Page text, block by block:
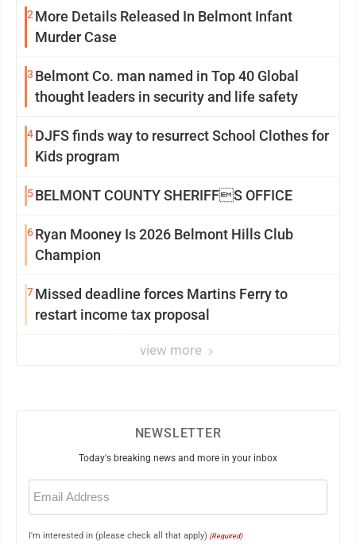
2 More Details Released In Belmont Infant
Murder Case
3 Belmont Co. man named in Top 40 Global
thought leaders in security and life safety
4DJFS finds way to resurrect School Clothes for
Kids program
5BELMONT COUNTY SHERIFFS OFFICE
6Ryan Mooney Is 2026 Belmont Hills Club
Champion
7Missed deadline forces Martins Ferry to
restart income tax proposal
view more
NEWSLETTER
Today's breaking news and more in your inbox
Email
(Required)
I'm interested in (please check all that apply) (Required)